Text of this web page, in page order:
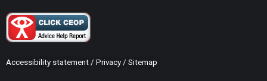
Accessibility statement / Privacy / Sitemap